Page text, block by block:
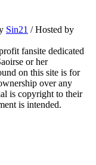
Sin21 / Hosted by
fansite dedicated
or her
on this site is for
over any
is copyright to their
is intended.